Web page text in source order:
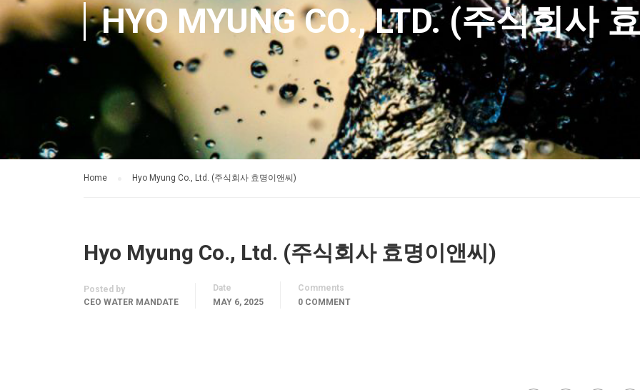
HYO MYUNG CO., LTD. (주식회사
Home Hyo Myung Co., Ltd. (주식회사 효명이앤씨)
Hyo Myung Co., Ltd. (주식회사 효명이앤씨)
Posted by
CEO WATER MANDATE
Date
MAY 6, 2025
Comments
0 COMMENT